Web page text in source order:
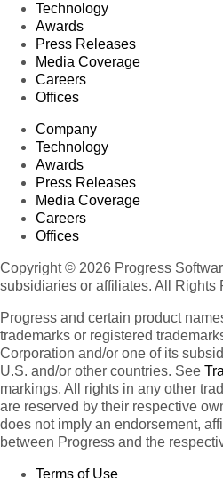
Technology
Awards
Press Releases
Media Coverage
Careers
Offices
Company
Technology
Awards
Press Releases
Media Coverage
Careers
Offices
Copyright © 2026 Progress
subsidiaries or affiliates. All Rights
Progress and certain product
trademarks or registered
Corporation and/or one of its
U.S. and/or other countries. See
markings. All rights in any other
are reserved by their respective
does not imply an endorsement,
between Progress and the
Terms of Use